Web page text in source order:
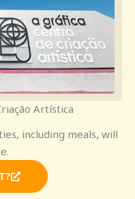
Artística
including meals, will